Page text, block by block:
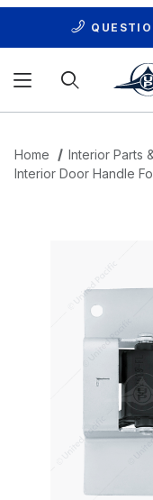
Home
Interior Parts
Interior Door Handle